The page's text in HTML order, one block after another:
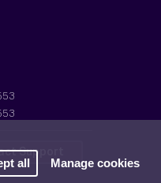
all Manage cookies
Support